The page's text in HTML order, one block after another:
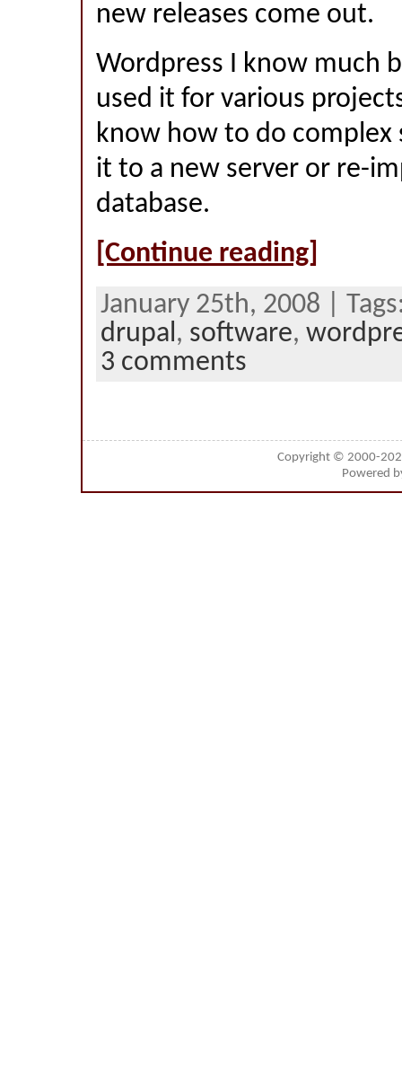
new releases come out.
Wordpress I know much
used it for various
know how to do complex
it to a new server or re-
database.
[Continue reading]
January 25th, 2008 |
drupal, software,
3 comments
Copyright © 2000-
Powered